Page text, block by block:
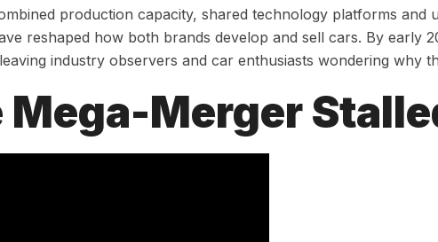
production capacity, shared technology platforms and
reshaped how both brands develop and sell cars. By early
industry observers and car enthusiasts wondering why
Merger